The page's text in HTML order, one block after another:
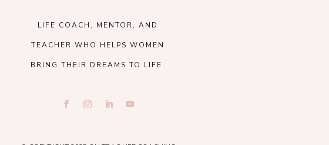
LIFE COACH, MENTOR, AND
TEACHER WHO HELPS WOMEN
BRING THEIR DREAMS TO LIFE.